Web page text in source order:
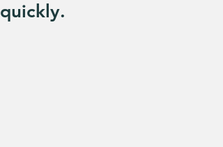
quickly.